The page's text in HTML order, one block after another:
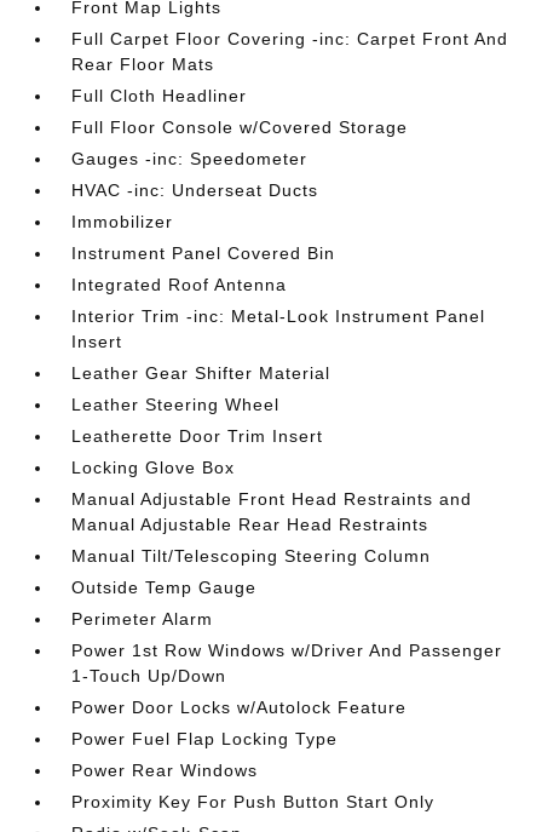
Front Map Lights
Full Carpet Floor Covering -inc: Carpet Front And
Rear Floor Mats
Full Cloth Headliner
Full Floor Console w/Covered Storage
Gauges -inc: Speedometer
HVAC -inc: Underseat Ducts
Immobilizer
Instrument Panel Covered Bin
Integrated Roof Antenna
Interior Trim -inc: Metal-Look Instrument Panel
Insert
Leather Gear Shifter Material
Leather Steering Wheel
Leatherette Door Trim Insert
Locking Glove Box
Manual Adjustable Front Head Restraints and
Manual Adjustable Rear Head Restraints
Manual Tilt/Telescoping Steering Column
Outside Temp Gauge
Perimeter Alarm
Power 1st Row Windows w/Driver And Passenger
1-Touch Up/Down
Power Door Locks w/Autolock Feature
Power Fuel Flap Locking Type
Power Rear Windows
Proximity Key For Push Button Start Only